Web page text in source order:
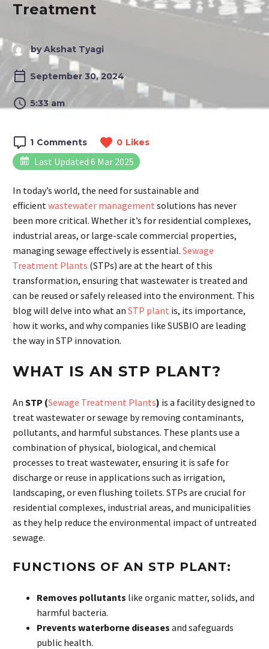
Treatment
by Akshat Tyagi
September 30, 2024
5:33 am
1 Comments 0 Likes
Last Updated 6 Mar 2025
In today’s world, the need for sustainable and
efficientwastewater management solutions has never
been more critical. Whether it’s for residential complexes,
industrial areas, or large-scale commercial properties,
managing sewage effectively is essential. Sewage
Treatment Plants (STPs) are at the heart of this
transformation, ensuring that wastewater is treated and
can be reused or safely released into the environment. This
blog will delve into what an STP plant is, its importance,
how it works, and why companies like SUSBIO are leading
the way in STP innovation.
WHAT IS AN STP PLANT?
An STP (Sewage Treatment Plants) is a facility designed to
treat wastewater or sewage by removing contaminants,
pollutants, and harmful substances. These plants use a
combination of physical, biological, and chemical
processes to treat wastewater, ensuring it is safe for
discharge or reuse in applications such as irrigation,
landscaping, or even flushing toilets. STPs are crucial for
residential complexes, industrial areas, and municipalities
as they help reduce the environmental impact of untreated
sewage.
FUNCTIONS OF AN STP PLANT:
Removes pollutants like organic matter, solids, and
harmful bacteria.
Prevents waterborne diseases and safeguards
public health.